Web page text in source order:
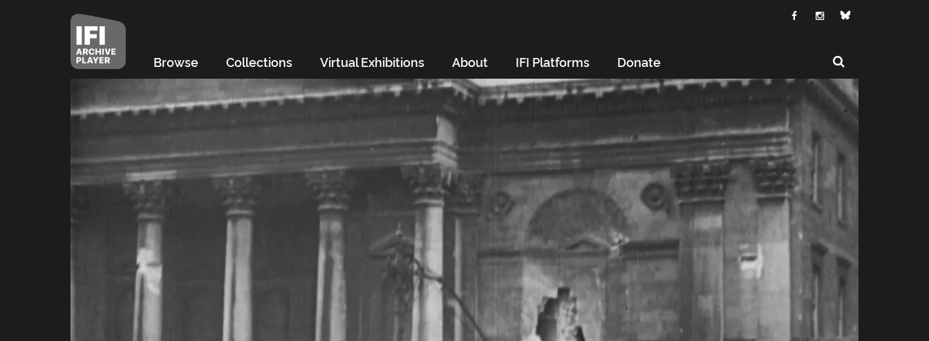
Browse Collections Virtual Exhibitions About IFI Platforms Donate